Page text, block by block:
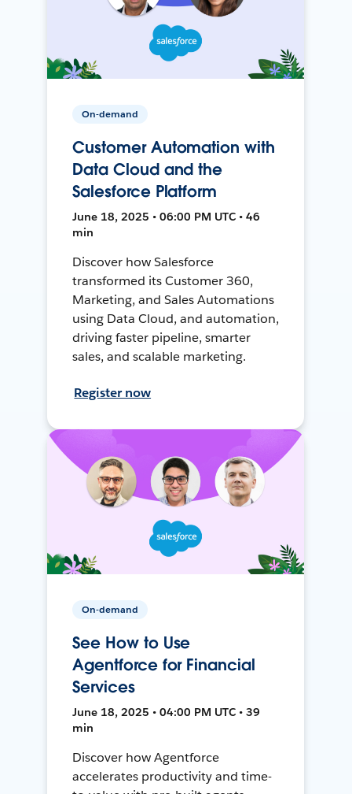
On-demand
Customer Automation with
Data Cloud and the
Salesforce Platform
June 18, 2025 • 06:00 PM UTC • 46
min
Discover how Salesforce
transformed its Customer 360,
Marketing, and Sales Automations
using Data Cloud, and automation,
driving faster pipeline, smarter
sales, and scalable marketing.
Register now
On-demand
See How to Use
Agentforce for Financial
Services
June 18, 2025 • 04:00 PM UTC • 39
min
Discover how Agentforce
accelerates productivity and time-